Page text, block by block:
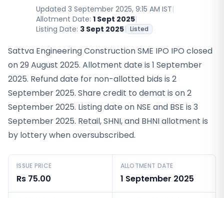
Updated 3 September 2025, 9:15 AM IST|
Allotment Date: 1 Sept 2025|
Listing Date: 3 Sept 2025| Listed
Sattva Engineering Construction SME IPO IPO closed
on 29 August 2025. Allotment date is 1 September
2025. Refund date for non-allotted bids is 2
September 2025. Share credit to demat is on 2
September 2025. Listing date on NSE and BSE is 3
September 2025. Retail, SHNI, and BHNI allotment is
by lottery when oversubscribed.
ISSUE PRICE
Rs 75.00
ALLOTMENT DATE
1 September 2025